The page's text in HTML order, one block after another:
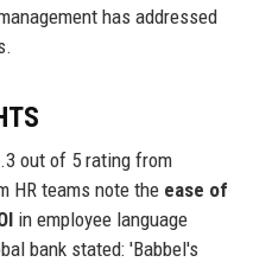
has addressed
out of 5 rating from
HR teams note the ease of
in employee language
bank stated: 'Babbel's